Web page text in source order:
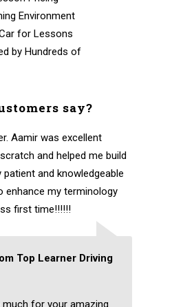
Environment
for Lessons
by Hundreds of
say?
Aamir was excellent
and helped me build
and knowledgeable
enhance my terminology
first time!!!!!!
Top Learner Driving
for your amazing